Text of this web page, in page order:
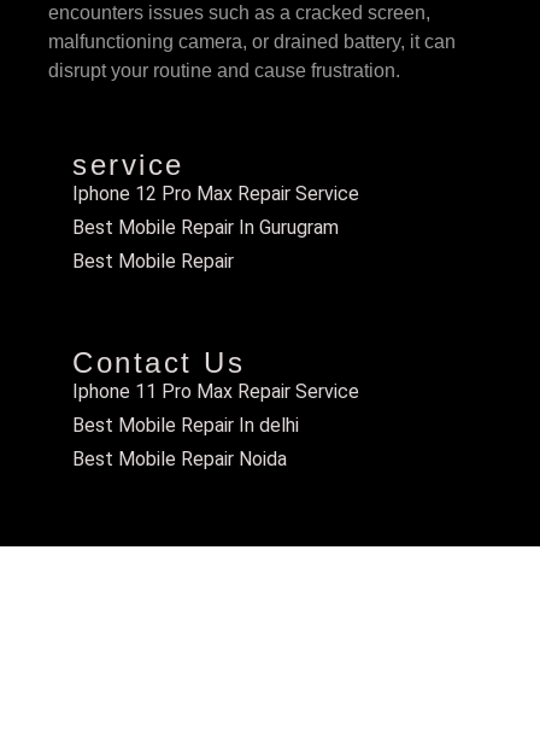
encounters issues such as a cracked screen,
malfunctioning camera, or drained battery, it can
disrupt your routine and cause frustration.
service
Iphone 12 Pro Max Repair Service
Best Mobile Repair In Gurugram
Best Mobile Repair
Contact Us
Iphone 11 Pro Max Repair Service
Best Mobile Repair In delhi
Best Mobile Repair Noida